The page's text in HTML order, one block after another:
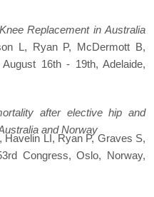
Replacement in Australia
L, Ryan P, McDermott B,
16th - 19th, Adelaide,
after elective hip and
and Norway
Havelin LI, Ryan P, Graves S,
Congress, Oslo, Norway,